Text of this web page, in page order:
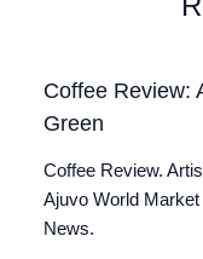
Coffee Review:
Green
Coffee Review.
Ajuvo World
News.